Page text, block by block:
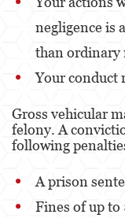
Sexual
Oral
Lewd
Petty
negligence is
than ordinary
Your conduct
Gross vehicular
felony. A
following
A prison
Fines of up